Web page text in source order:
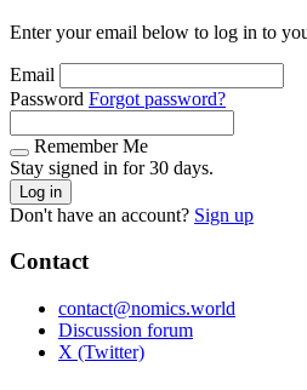
Enter your email below to log in to
Email
Password Forgot password?
Remember Me
Stay signed in for 30 days.
Log in
Don't have an account? Sign up
Contact
contact@nomics.world
Discussion forum
X (Twitter)